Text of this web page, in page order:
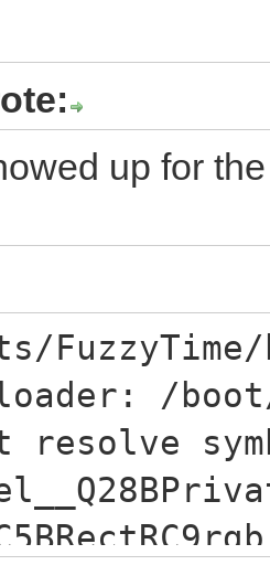
up for
/
resolve